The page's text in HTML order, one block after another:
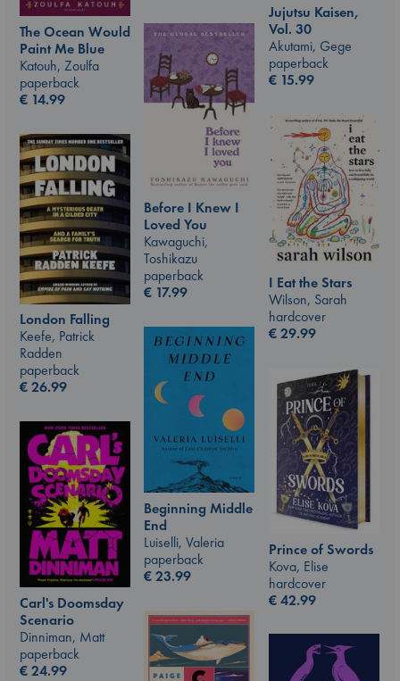
Jujutsu Kaisen,
Vol. 30
Akutami, Gege
paperback
€ 15.99
The Ocean Would
Paint Me Blue
Katouh, Zoulfa
paperback
€ 14.99
Before I Knew I
Loved You
Kawaguchi,
Toshikazu
paperback
€ 17.99
I Eat the Stars
Wilson, Sarah
hardcover
€29.99
London Falling
Keefe, Patrick
Radden
paperback
€26.99
Beginning Middle
End
Luiselli, Valeria
paperback
€23.99
Prince of Swords
Kova, Elise
hardcover
€42.99
Carl's Doomsday
Scenario
Dinniman, Matt
paperback
€24.99